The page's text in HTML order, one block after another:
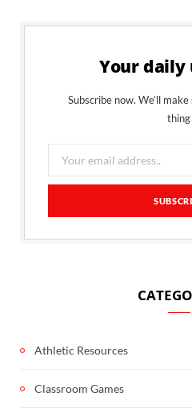
Your daily
Subscribe now. We’ll
thing
Athletic Resources
Classroom Games